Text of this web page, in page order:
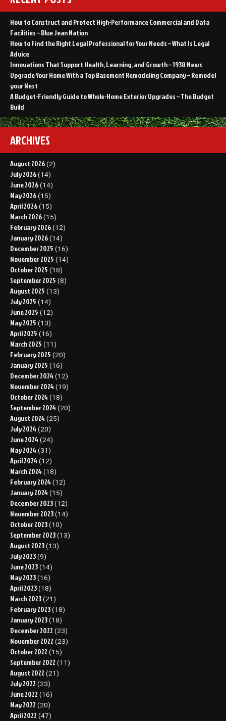
How to Construct and Protect High-Performance Commercial and Data
Facilities – Blue Jean Nation
How to Find the Right Legal Professional for Your Needs – What Is Legal
Advice
Innovations That Support Health, Learning, and Growth – 1938 News
Upgrade Your Home With a Top Basement Remodeling Company – Remodel
your Nest
A Budget-Friendly Guide to Whole-Home Exterior Upgrades – The Budget
Build
ARCHIVES
August 2026 (2)
July 2026 (14)
June 2026 (14)
May 2026 (15)
April 2026 (15)
March 2026 (15)
February 2026 (12)
January 2026 (14)
December 2025 (16)
November 2025 (14)
October 2025 (18)
September 2025 (8)
August 2025 (13)
July 2025 (14)
June 2025 (12)
May 2025 (13)
April 2025 (16)
March 2025 (11)
February 2025 (20)
January 2025 (16)
December 2024 (12)
November 2024 (19)
October 2024 (18)
September 2024 (20)
August 2024 (25)
July 2024 (20)
June 2024 (24)
May 2024 (31)
April 2024 (12)
March 2024 (18)
February 2024 (12)
January 2024 (15)
December 2023 (12)
November 2023 (14)
October 2023 (10)
September 2023 (13)
August 2023 (13)
July 2023 (9)
June 2023 (14)
May 2023 (16)
April 2023 (18)
March 2023 (21)
February 2023 (18)
January 2023 (18)
December 2022 (23)
November 2022 (23)
October 2022 (15)
September 2022 (11)
August 2022 (21)
July 2022 (23)
June 2022 (16)
May 2022 (20)
April 2022 (47)